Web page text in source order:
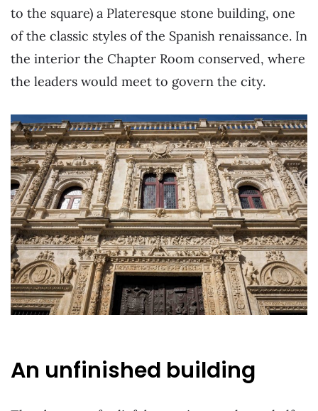
to the square) a Plateresque stone building, one
of the classic styles of the Spanish renaissance. In
the interior the Chapter Room conserved, where
the leaders would meet to govern the city.
An unfinished building